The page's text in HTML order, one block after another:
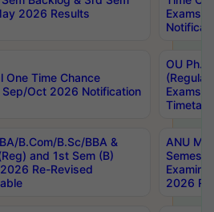
2026 Results
Exams
One Time Chance
Sep/Oct 2026 Notification
OU
Exams
B.Com/B.Sc/BBA &
and 1st Sem (B)
Re-Revised
ANU
2026